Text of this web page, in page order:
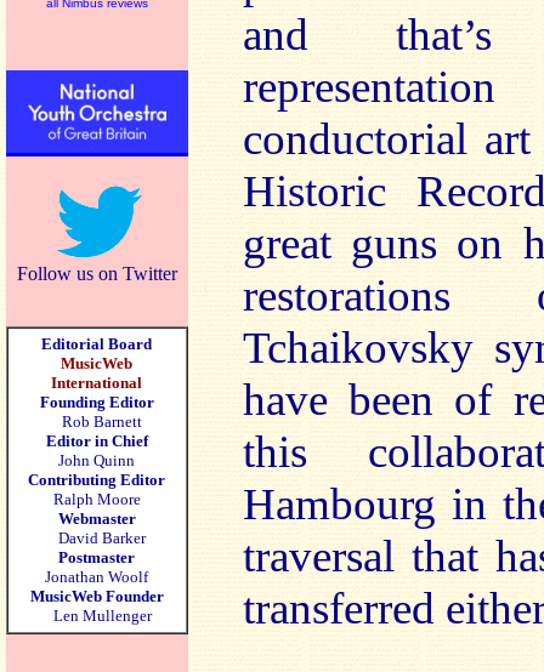
all Nimbus reviews
Follow us on Twitter
Editorial Board
MusicWeb
International
Founding Editor
Rob Barnett
Editor in Chief
John Quinn
Contributing Editor
Ralph Moore
Webmaster
David Barker
Postmaster
Jonathan Woolf
MusicWeb Founder
Len Mullenger
and that’s
conductorial
Historic
great guns on
Tchaikovsky
have been of
this
Hambourg in
traversal that
transferred